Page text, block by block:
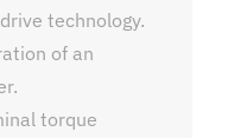
technology.
of an
torque